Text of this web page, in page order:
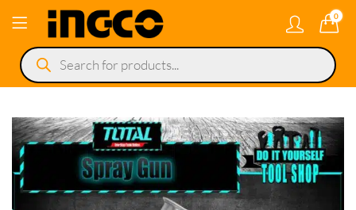
0
Products
search